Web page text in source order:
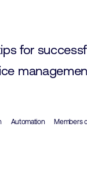
for
Automation Members